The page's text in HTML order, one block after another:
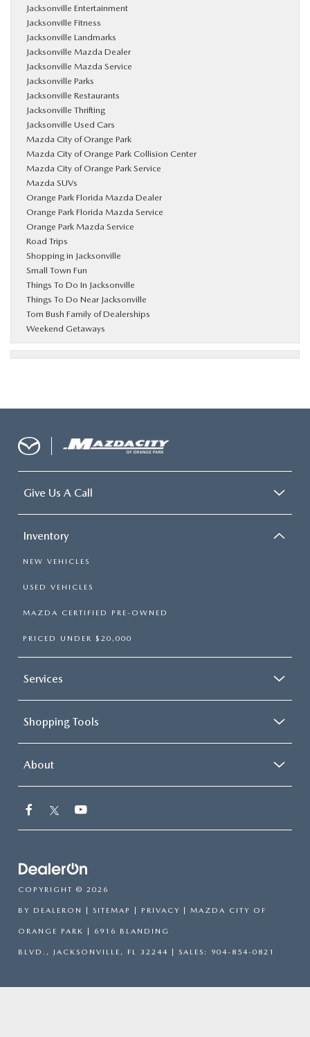
Jacksonville Entertainment
Jacksonville Fitness
Jacksonville Landmarks
Jacksonville Mazda Dealer
Jacksonville Mazda Service
Jacksonville Parks
Jacksonville Restaurants
Jacksonville Thrifting
Jacksonville Used Cars
Mazda City of Orange Park
Mazda City of Orange Park Collision Center
Mazda City of Orange Park Service
Mazda SUVs
Orange Park Florida Mazda Dealer
Orange Park Florida Mazda Service
Orange Park Mazda Service
Road Trips
Shopping in Jacksonville
Small Town Fun
Things To Do In Jacksonville
Things To Do Near Jacksonville
Tom Bush Family of Dealerships
Weekend Getaways
Give Us A Call
Inventory
NEW VEHICLES
USED VEHICLES
MAZDA CERTIFIED PRE-OWNED
PRICED UNDER $20,000
Services
Shopping Tools
About
COPYRIGHT © 2026
BY DEALERON SITEMAP PRIVACY | MAZDA CITY OF
ORANGE PARK 6916 BLANDING
BLVD., JACKSONVILLE, FL 32244 | SALES: 904-854-0821